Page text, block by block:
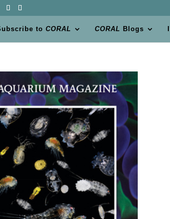
toCORAL CORAL Blogs